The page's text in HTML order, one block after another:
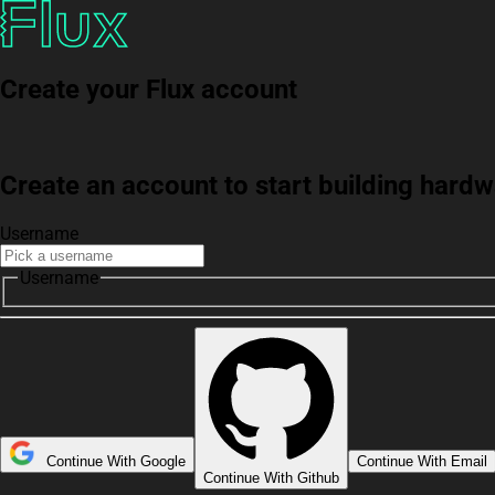
Create your Flux account
Create an account to start building
Username
Username
Continue With Google
Continue With Github
Continue With Email